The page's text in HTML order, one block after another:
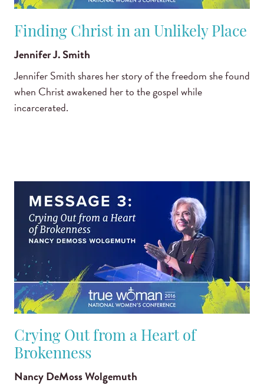
Finding Christ in an Unlikely Place
Jennifer J. Smith
Jennifer Smith shares her story of the freedom she found
when Christ awakened her to the gospel while
incarcerated.
Crying Out from a Heart of
Brokenness
Nancy DeMoss Wolgemuth